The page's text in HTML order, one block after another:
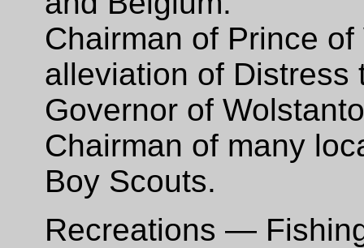
Chairman of Prince of
alleviation of
Governor of
Chairman of many
Boy Scouts.
Recreations —